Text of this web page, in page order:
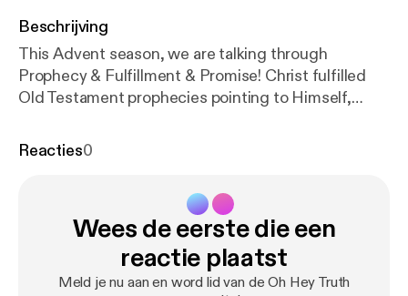
Beschrijving
This Advent season, we are talking through
Prophecy & Fulfillment & Promise! Christ fulfilled
Old Testament prophecies pointing to Himself,
His people. During Advent, we can meditate on
discussing how Christ would be DELIVERED
FROM DEATH. Prophecy: Psalm 49:15, Psalm 16:10
Fulfillment: Mark 16:5-7 Promise: Eternal Life,
Romans 6:22-23 Join us on Instagram @ohheytruth
Reacties0
Wees de eerste die een
reactie plaatst
Meld je nu aan en word lid van de Oh Hey Truth